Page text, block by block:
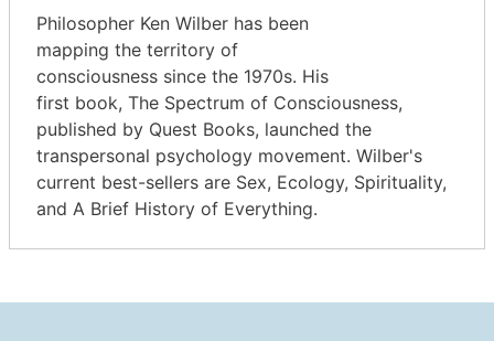
Philosopher Ken Wilber has been
mapping the territory of
consciousness since the 1970s. His
first book, The Spectrum of Consciousness,
published by Quest Books, launched the
transpersonal psychology movement. Wilber's
current best-sellers are Sex, Ecology, Spirituality,
and A Brief History of Everything.